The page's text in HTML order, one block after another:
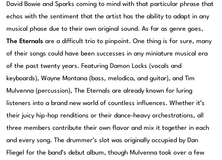
David Bowie and Sparks coming to mind with that particular phrase that
echos with the sentiment that the artist has the ability to adapt in any
musical phase due to their own original sound. As far as genre goes,
The Eternals are a difficult trio to pinpoint. One thing is for sure, many
of their songs could have been successes in any miniature musical era
of the past twenty years. Featuring Damon Locks (vocals and
keyboards), Wayne Montana (bass, melodica, and guitar), and Tim
Mulvenna (percussion), The Eternals are already known for luring
listeners into a brand new world of countless influences. Whether it’s
their juicy hip-hop renditions or their dance-heavy orchestrations, all
three members contribute their own flavor and mix it together in each
and every song. The drummer’s slot was originally occupied by Dan
Fliegel for the band’s debut album, though Mulvenna took over a few